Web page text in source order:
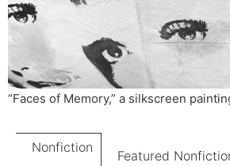
“Faces of Memory,” a silkscreen
Nonfiction
Featured